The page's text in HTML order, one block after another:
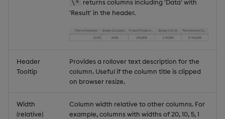
\* returns columns including 'Data' with
'Result' in the header.
Header
Tooltip
Provides a rollover text description for the
column. Useful if the column title is clipped
on browser resize.
Width
(relative)
Column width relative to other columns. For
example, columns with widths of 20, 10, 5, 1